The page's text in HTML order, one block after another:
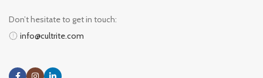
Don’t hesitate to get in touch:
info@cultrite.com